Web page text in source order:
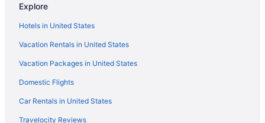
Mcmenamins Gearhart Hotel
Hotels near Fort Stevens State Park
Hotels in Cannon Beach
Hotels near Cannon Beach
Tolovana Inn
The Ocean Lodge
Surfsand Resort
Explore
Hotels in United States
Vacation Rentals in United States
Vacation Packages in United States
Domestic Flights
Car Rentals in United States
Travelocity Reviews